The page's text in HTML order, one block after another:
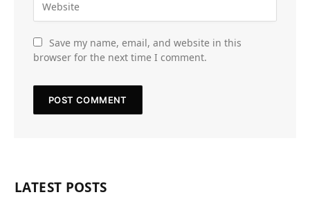
Save my name, email, and website in this
browser for the next time I comment.
LATEST POSTS